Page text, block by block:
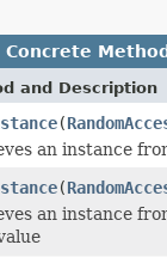
Concrete
and Description
(
an instance
(
an instance